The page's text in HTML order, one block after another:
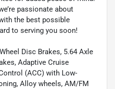
passionate about
the best possible
to serving you soon!
Disc Brakes, 5.64 Axle
Adaptive Cruise
(ACC) with Low-
Alloy wheels, AM/FM